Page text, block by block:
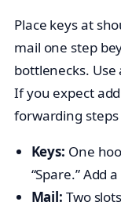
Place keys at
mail one step
bottlenecks.
If you expect
forwarding steps
Keys: One
“Spare.” Add
Mail: Two